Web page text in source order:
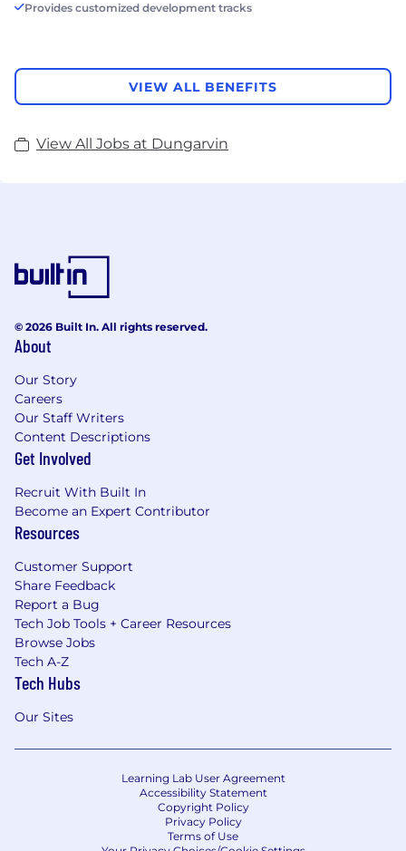
Provides customized development tracks
VIEW ALL BENEFITS
View All Jobs at Dungarvin
© 2026 Built In. All rights reserved.
About
Our Story
Careers
Our Staff Writers
Content Descriptions
Get Involved
Recruit With Built In
Become an Expert Contributor
Resources
Customer Support
Share Feedback
Report a Bug
Tech Job Tools + Career Resources
Browse Jobs
Tech A-Z
Tech Hubs
Our Sites
Learning Lab User Agreement
Accessibility Statement
Copyright Policy
Privacy Policy
Terms of Use